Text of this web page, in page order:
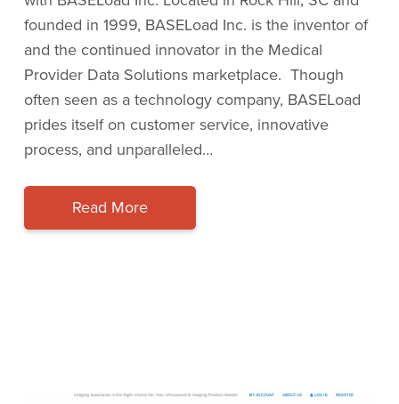
founded in 1999, BASELoad Inc. is the inventor of
and the continued innovator in the Medical
Provider Data Solutions marketplace. Though
often seen as a technology company, BASELoad
prides itself on customer service, innovative
process, and unparalleled…
Read More